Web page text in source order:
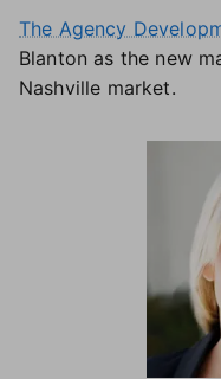
The Agency
Blanton as the new
Nashville market.